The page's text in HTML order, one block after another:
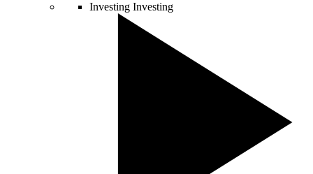
Investing Investing